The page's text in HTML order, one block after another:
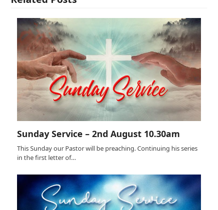
Sunday Service – 2nd August 10.30am
This Sunday our Pastor will be preaching. Continuing his series
in the first letter of…